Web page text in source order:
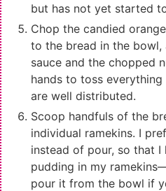
but has not yet started
Chop the candied
to the bread in the
sauce and the chopped
hands to toss
are well distributed.
Scoop handfuls of the
individual ramekins. I
instead of pour, so that I
pudding in my
pour it from the bowl if